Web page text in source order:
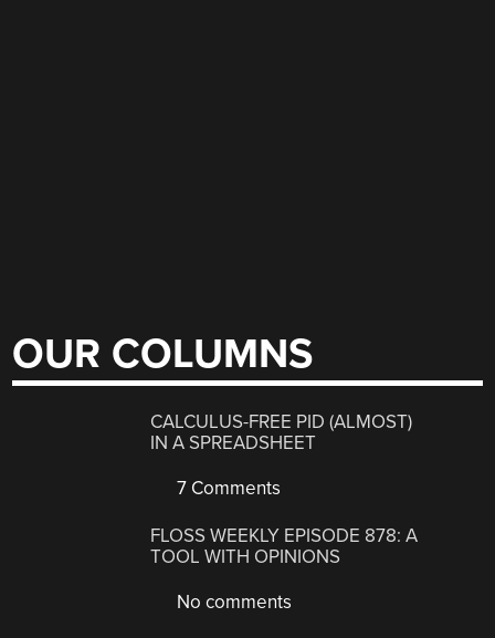
OUR COLUMNS
CALCULUS-FREE PID (ALMOST)
IN A SPREADSHEET
7 Comments
FLOSS WEEKLY EPISODE 878: A
TOOL WITH OPINIONS
No comments